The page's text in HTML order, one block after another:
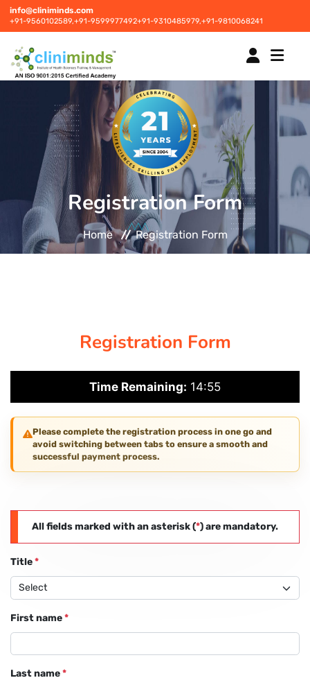
info@cliniminds.com
+91-9560102589,+91-9599977492+91-9310485979,+91-9810068241
COURSES NEW
PLACEMENTS NEW
STUDENT INFORMATION CENTRE
PAY REGISTRATION FEE
Registration Form
Home Registration Form
Registration Form
Time Remaining: 14:54
Please complete the registration process in one go and
avoid switching between tabs to ensure a smooth and
successful payment process.
All fields marked with an asterisk (*) are mandatory.
Title*
First name*
Last name*